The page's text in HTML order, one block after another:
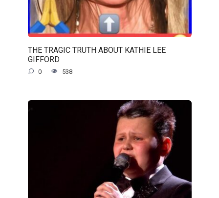
THE TRAGIC TRUTH ABOUT KATHIE LEE
GIFFORD
0 538